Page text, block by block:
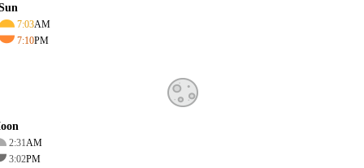
7:03AM
7:10PM
2:31AM
3:02PM